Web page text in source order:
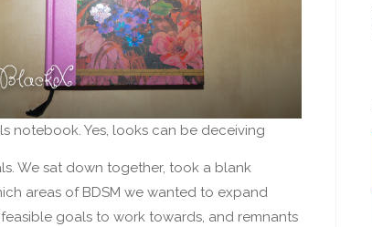
notebook. Yes, looks can be deceiving
We sat down together, took a blank
areas of BDSM we wanted to expand
goals to work towards, and remnants